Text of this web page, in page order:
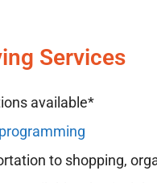
Services
available*
to shopping,